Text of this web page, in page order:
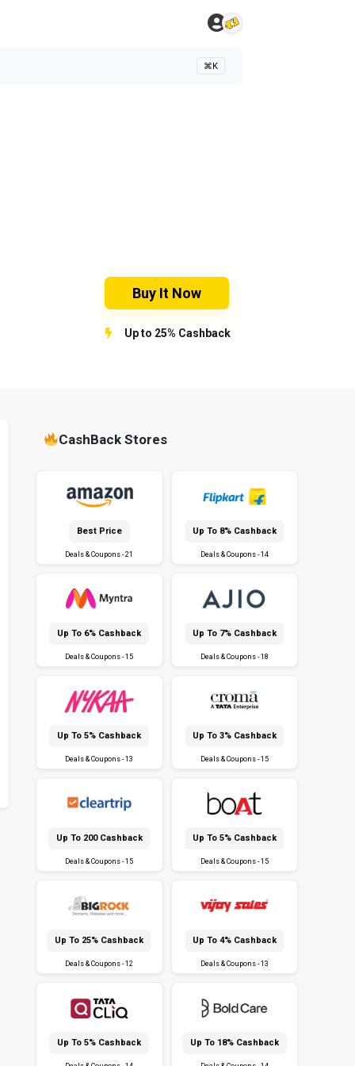
⌘K
Buy It Now
Up to 25% Cashback
CashBack Stores
Best Price
Deals & Coupons - 21
Up To 8% Cashback
Deals & Coupons - 14
Up To 6% Cashback
Deals & Coupons - 15
Up To 7% Cashback
Deals & Coupons - 18
Up To 5% Cashback
Deals & Coupons - 13
Up To 3% Cashback
Deals & Coupons - 15
Up To ₹200 Cashback
Deals & Coupons - 15
Up To 5% Cashback
Deals & Coupons - 15
Up To 25% Cashback
Deals & Coupons - 12
Up To 4% Cashback
Deals & Coupons - 13
Up To 5% Cashback Up To 18% Cashback